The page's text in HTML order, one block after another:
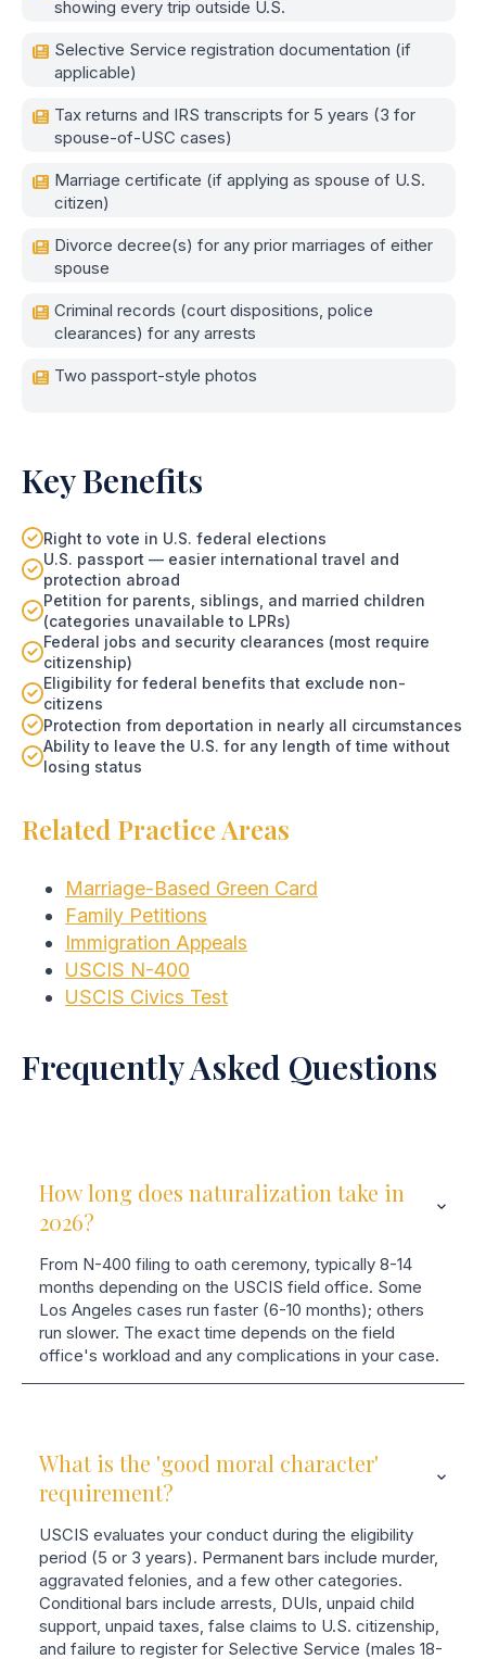
showing every trip outside U.S.
Selective Service registration documentation (if
applicable)
Tax returns and IRS transcripts for 5 years (3 for
spouse-of-USC cases)
Marriage certificate (if applying as spouse of U.S.
citizen)
Divorce decree(s) for any prior marriages of either
spouse
Criminal records (court dispositions, police
clearances) for any arrests
Two passport-style photos
Key Benefits
Right to vote in U.S. federal elections
U.S. passport — easier international travel and
protection abroad
Petition for parents, siblings, and married children
(categories unavailable to LPRs)
Federal jobs and security clearances (most require
citizenship)
Eligibility for federal benefits that exclude non-
citizens
Protection from deportation in nearly all circumstances
Ability to leave the U.S. for any length of time without
losing status
Related Practice Areas
Marriage-Based Green Card
Family Petitions
Immigration Appeals
USCIS N-400
USCIS Civics Test
Frequently Asked Questions
How long does naturalization take in
2026?
From N-400 filing to oath ceremony, typically 8-14
months depending on the USCIS field office. Some
Los Angeles cases run faster (6-10 months); others
run slower. The exact time depends on the field
office's workload and any complications in your case.
What is the 'good moral character'
requirement?
USCIS evaluates your conduct during the eligibility
period (5 or 3 years). Permanent bars include murder,
aggravated felonies, and a few other categories.
Conditional bars include arrests, DUIs, unpaid child
support, unpaid taxes, false claims to U.S. citizenship,
and failure to register for Selective Service (males 18-